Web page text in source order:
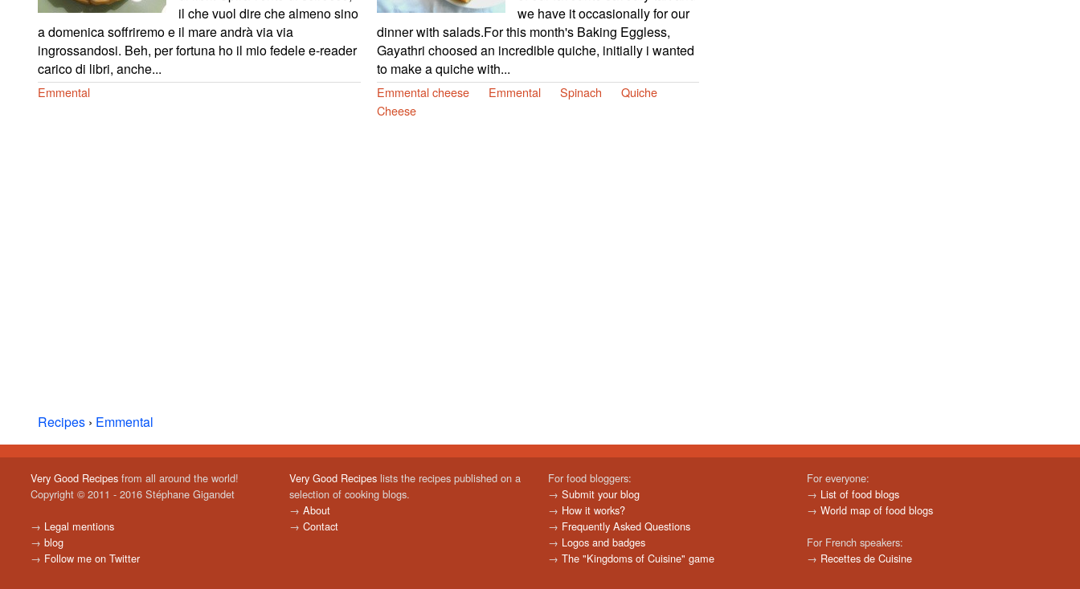
il che vuol dire che almeno sino
a domenica soffriremo e il mare andrà via via
ingrossandosi. Beh, per fortuna ho il mio fedele e-reader
carico di libri, anche...
Emmental
we have it occasionally for our
dinner with salads.For this month's Baking Eggless,
Gayathri choosed an incredible quiche, initially i wanted
to make a quiche with...
Emmental cheese Emmental Spinach
Quiche
Cheese
Recipes › Emmental
Very Good Recipesfrom all around the world!
Copyright © 2011 - 2016 Stéphane Gigandet
→ Legal mentions
→ blog
→ Follow me on Twitter
Very Good Recipeslists the recipes published on a
selection of cooking blogs.
→ About
→ Contact
For food bloggers:
→ Submit your blog
→ How it works?
→ Frequently Asked Questions
→ Logos and badges
→ The "Kingdoms of Cuisine" game
For everyone:
→ List of food blogs
→World map of food blogs
For French speakers:
→ Recettes de Cuisine